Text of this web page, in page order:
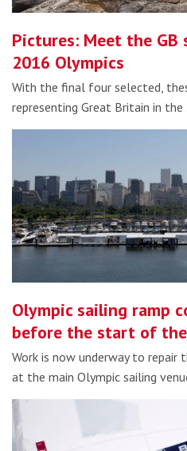
Pictures: Meet the
2016 Olympics
With the final four selected,
representing Great Britain in
Olympic sailing ramp
before the start of the
Work is now underway to repair
at the main Olympic sailing